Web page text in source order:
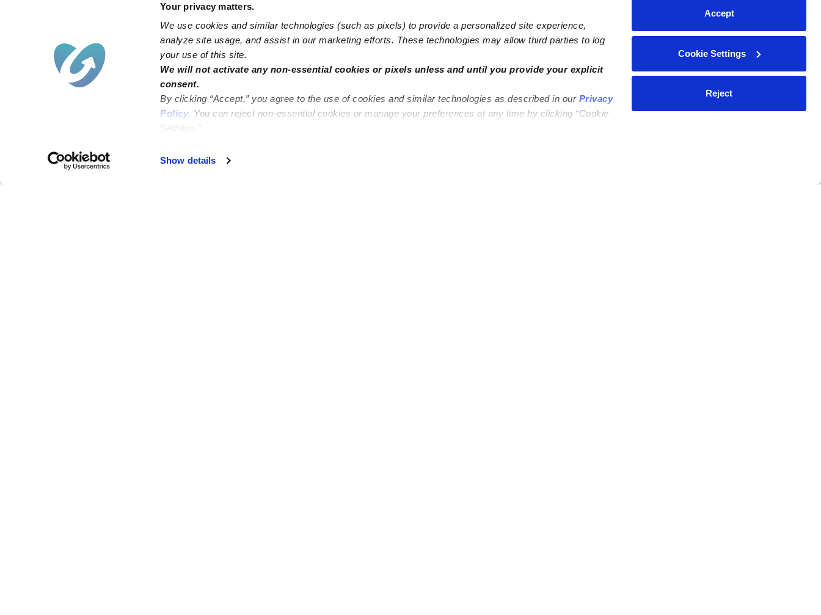
Your privacy matters.
We use cookies and similar technologies (such as pixels) to provide a personalized site experience,
analyze site usage, and assist in our marketing efforts. These technologies may allow third parties to log
your use of this site.
We will not activate any non-essential cookies or pixels unless and until you provide your explicit
consent.
By clicking “Accept,” you agree to the use of cookies and similar technologies as described in our Privacy
Policy. You can reject non-essential cookies or manage your preferences at any time by clicking “Cookie
Settings.”
Show details
Accept
Cookie Settings
Reject
Failed to load map